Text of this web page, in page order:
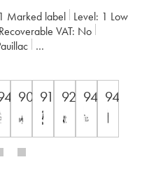
1 Marked label Level: 1 Low
Recoverable VAT:
no
Pauillac
Classé
90 91 92 94 94